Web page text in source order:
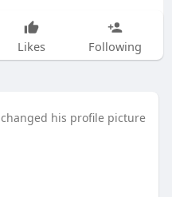
Likes Following
changed his profile picture